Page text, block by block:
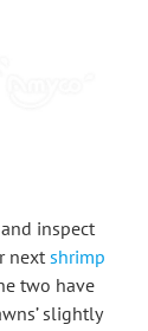
inspect
next shrimp
two have
slightly